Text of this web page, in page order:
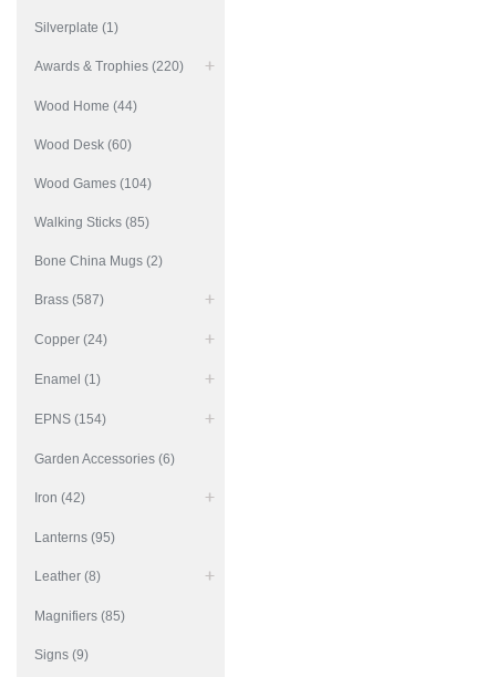
Silverplate (1)
Awards & Trophies (220)
Wood Home (44)
Wood Desk (60)
Wood Games (104)
Walking Sticks (85)
Bone China Mugs (2)
Brass (587)
Copper (24)
Enamel (1)
EPNS (154)
Garden Accessories (6)
Iron (42)
Lanterns (95)
Leather (8)
Magnifiers (85)
Signs (9)